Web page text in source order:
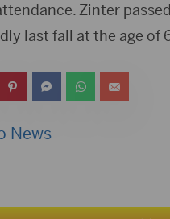
Zinter
last fall at the age of
News